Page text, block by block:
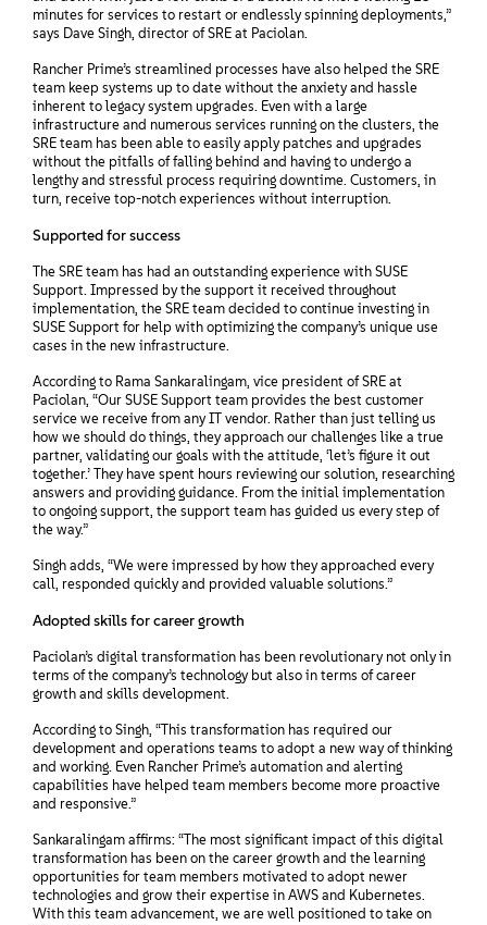
minutes for services to restart or endlessly spinning deployments,”
says Dave Singh, director of SRE at Paciolan.
Rancher Prime’s streamlined processes have also helped the SRE
team keep systems up to date without the anxiety and hassle
inherent to legacy system upgrades. Even with a large
infrastructure and numerous services running on the clusters, the
SRE team has been able to easily apply patches and upgrades
without the pitfalls of falling behind and having to undergo a
lengthy and stressful process requiring downtime. Customers, in
turn, receive top-notch experiences without interruption.
Supported for success
The SRE team has had an outstanding experience with SUSE
Support. Impressed by the support it received throughout
implementation, the SRE team decided to continue investing in
SUSE Support for help with optimizing the company’s unique use
cases in the new infrastructure.
According to Rama Sankaralingam, vice president of SRE at
Paciolan, “Our SUSE Support team provides the best customer
service we receive from any IT vendor. Rather than just telling us
how we should do things, they approach our challenges like a true
partner, validating our goals with the attitude, ‘let’s figure it out
together.’ They have spent hours reviewing our solution, researching
answers and providing guidance. From the initial implementation
to ongoing support, the support team has guided us every step of
the way.”
Singh adds, “We were impressed by how they approached every
call, responded quickly and provided valuable solutions.”
Adopted skills for career growth
Paciolan’s digital transformation has been revolutionary not only in
terms of the company’s technology but also in terms of career
growth and skills development.
According to Singh, “This transformation has required our
development and operations teams to adopt a new way of thinking
and working. Even Rancher Prime’s automation and alerting
capabilities have helped team members become more proactive
and responsive.”
Sankaralingam affirms: “The most significant impact of this digital
transformation has been on the career growth and the learning
opportunities for team members motivated to adopt newer
technologies and grow their expertise in AWS and Kubernetes.
With this team advancement, we are well positioned to take on